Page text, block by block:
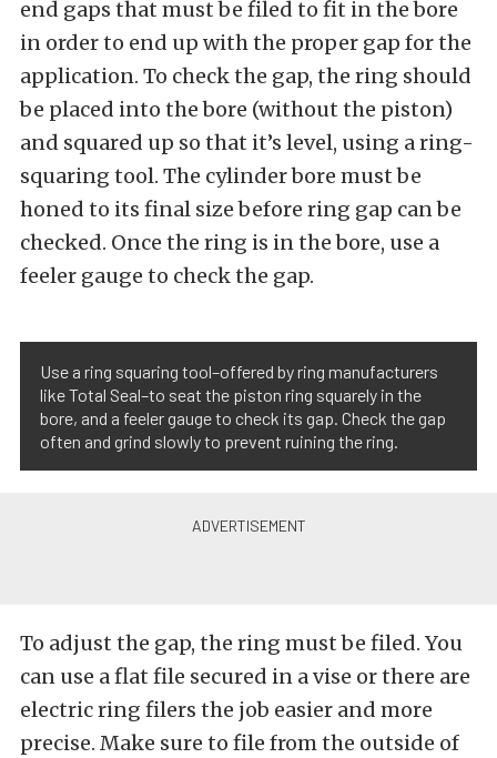
end gaps that must be filed to fit in the bore
in order to end up with the proper gap for the
application. To check the gap, the ring should
be placed into the bore (without the piston)
and squared up so that it’s level, using a ring-
squaring tool. The cylinder bore must be
honed to its final size before ring gap can be
checked. Once the ring is in the bore, use a
feeler gauge to check the gap.
Use a ring squaring tool–offered by ring manufacturers
like Total Seal–to seat the piston ring squarely in the
bore, and a feeler gauge to check its gap. Check the gap
often and grind slowly to prevent ruining the ring.
To adjust the gap, the ring must be filed. You
can use a flat file secured in a vise or there are
electric ring filers the job easier and more
precise. Make sure to file from the outside of